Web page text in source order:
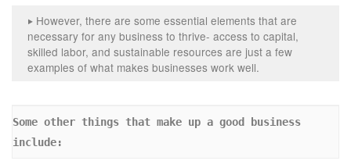
‣ However, there are some essential elements that are
necessary for any business to thrive- access to capital,
skilled labor, and sustainable resources are just a few
examples of what makes businesses work well.
Some other things that make up a good business
include: